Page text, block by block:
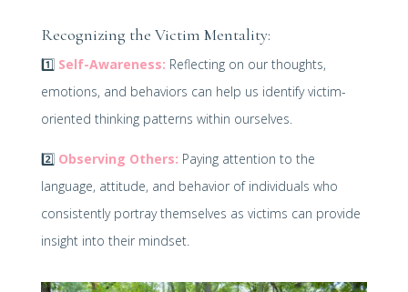
Recognizing the Victim Mentality:
1️⃣ Self-Awareness: Reflecting on our thoughts,
emotions, and behaviors can help us identify victim-
oriented thinking patterns within ourselves.
2️⃣ Observing Others: Paying attention to the
language, attitude, and behavior of individuals who
consistently portray themselves as victims can provide
insight into their mindset.